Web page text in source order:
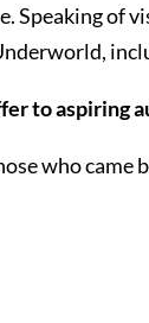
Speaking of
to aspiring
who came